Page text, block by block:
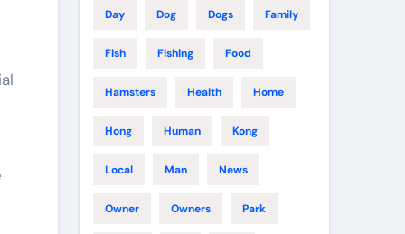
Day Dog Dogs Family
Fish Fishing Food
Hamsters Health Home
Hong Human Kong
Local Man News
Owner Owners Park